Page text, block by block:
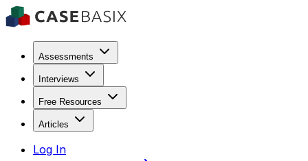
Assessments
Interviews
Free Resources
Articles
Log In